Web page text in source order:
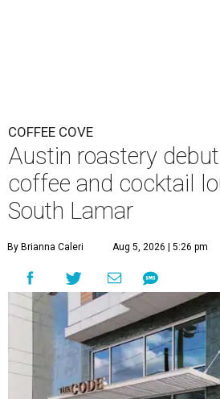
COFFEE COVE
Austin roastery
coffee and cocktail
South Lamar
By Brianna Caleri Aug 5, 2026 | 5:26 pm